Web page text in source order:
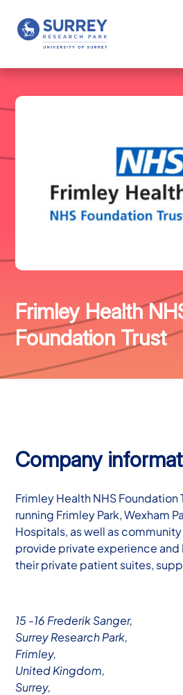
Frimley Health
Foundation Trust
Company
Frimley Health NHS Foundation
running Frimley Park, Wexham
Hospitals, as well as
provide private experience and
their private patient suites,
15 -16 Frederik Sanger,
Surrey Research Park,
Frimley,
United Kingdom,
Surrey,